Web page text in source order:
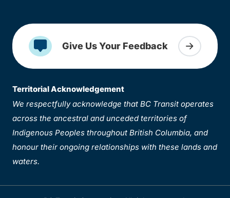
Give Us Your Feedback
Territorial Acknowledgement
We respectfully acknowledge that BC Transit operates
across the ancestral and unceded territories of
Indigenous Peoples throughout British Columbia, and
honour their ongoing relationships with these lands and
waters.